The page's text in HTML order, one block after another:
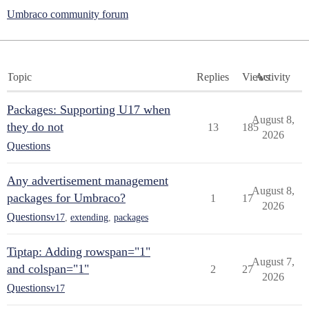
Umbraco community forum
Topic Replies ViewsActivity
Packages: Supporting U17 when
they do not
Questions
13 185
August 8,
2026
Any advertisement management
packages for Umbraco?
Questionsv17 extending packages
1 17
August 8,
2026
Tiptap: Adding rowspan="1"
and colspan="1"
Questionsv17
2 27
August 7,
2026